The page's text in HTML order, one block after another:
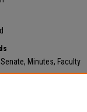
Minutes, Faculty